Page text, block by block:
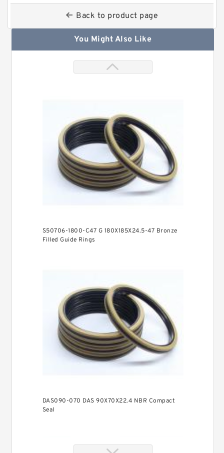
Back to product page
You Might Also Like
S50706-1800-C47 G 180X185X24.5-47 Bronze
Filled Guide Rings
DAS090-070 DAS 90X70X22.4 NBR Compact
Seal